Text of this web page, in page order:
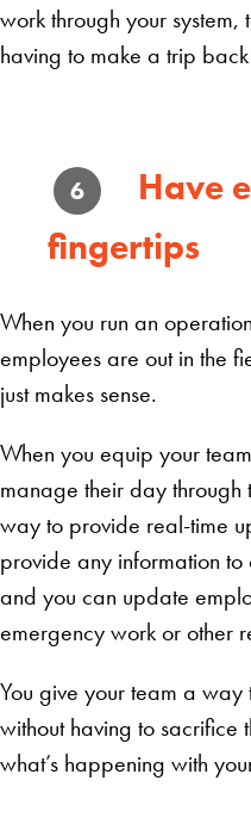
work through your system,
having to make a trip
6
Have
fingertips
When you run an
employees are out in the
just makes sense.
When you equip your
manage their day through
way to provide real-time
provide any information to
and you can update
emergency work or other
You give your team a
without having to
what’s happening with